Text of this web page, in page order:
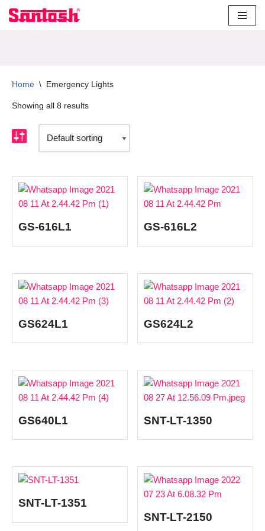
Home \ Emergency Lights
Showing all 8 results
GS-616L1 GS-616L2
GS624L1 GS624L2
GS640L1 SNT-LT-1350
SNT-LT-1351
SNT-LT-2150